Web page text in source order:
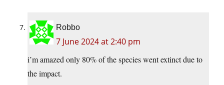
Robbo
7 June 2024 at 2:40 pm
i’m amazed only 80% of the species went extinct due to
the impact.